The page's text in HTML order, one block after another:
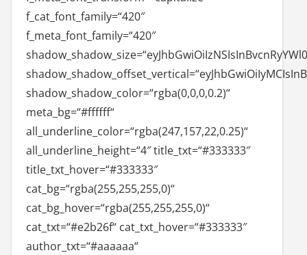
f_cat_font_family=“420″
f_meta_font_family=“420″
shadow_shadow_color=“rgba(0,0,0,0.2)“
meta_bg=“#ffffff“
all_underline_color=“rgba(247,157,22,0.25)“
all_underline_height=“4″ title_txt=“#333333″
title_txt_hover=“#333333″
cat_bg=“rgba(255,255,255,0)“
cat_bg_hover=“rgba(255,255,255,0)“
cat_txt=“#e2b26f“ cat_txt_hover=“#333333″
author_txt=“#aaaaaa“